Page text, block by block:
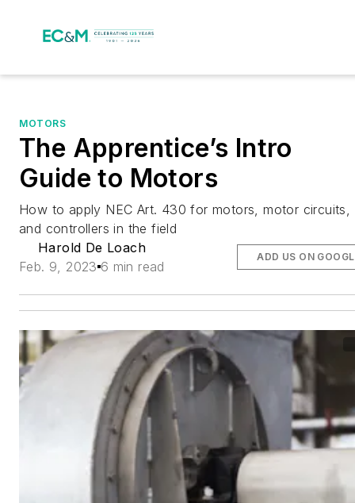
MOTORS
The Apprentice’s Intro
Guide to Motors
How to apply NEC Art. 430 for motors, motor circuits,
and controllers in the field
Harold De Loach
Feb. 9, 2023 6 min read
ADD US ON